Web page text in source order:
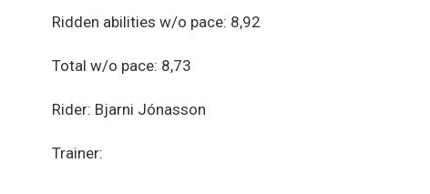
Ridden abilities w/o pace: 8,92
Total w/o pace: 8,73
Rider: Bjarni Jónasson
Trainer: